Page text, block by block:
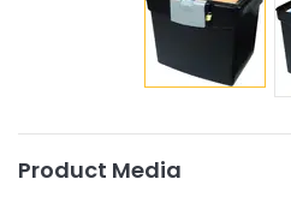
Product Media